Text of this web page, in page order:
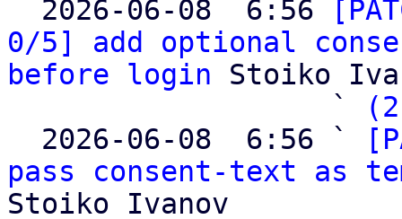
2026-06-08  6:56
0/5] add optional
before login Stoiko
                   `
  2026-06-08  6:56 `
pass consent-text as